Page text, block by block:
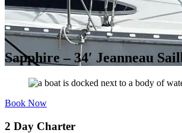
Sapphire – 34′ Jeanneau
Book Now
2 Day Charter